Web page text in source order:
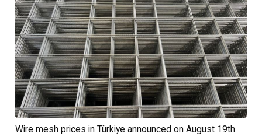
Wire mesh prices in Türkiye announced on August 19th